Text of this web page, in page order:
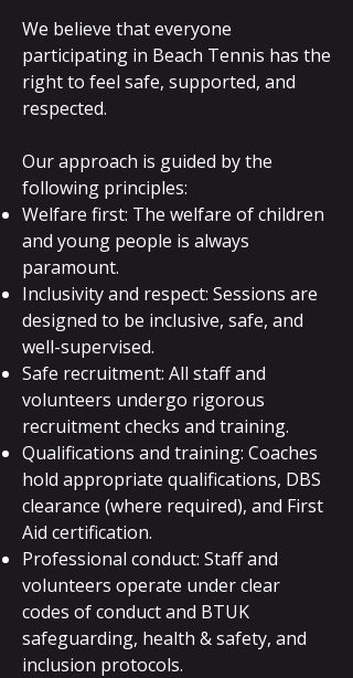
We believe that everyone
participating in Beach Tennis has the
right to feel safe, supported, and
respected.
Our approach is guided by the
following principles:
Welfare first: The welfare of children
and young people is always
paramount.
Inclusivity and respect: Sessions are
designed to be inclusive, safe, and
well-supervised.
Safe recruitment: All staff and
volunteers undergo rigorous
recruitment checks and training.
Qualifications and training: Coaches
hold appropriate qualifications, DBS
clearance (where required), and First
Aid certification.
Professional conduct: Staff and
volunteers operate under clear
codes of conduct and BTUK
safeguarding, health & safety, and
inclusion protocols.